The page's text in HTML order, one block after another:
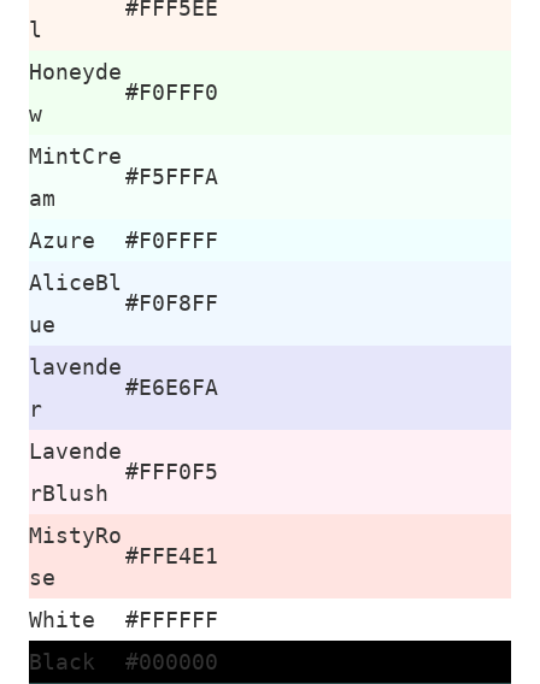
l
#FFF5EE
Honeyde
w
#F0FFF0
MintCre
am
#F5FFFA
Azure
#F0FFFF
AliceBl
ue
#F0F8FF
lavende
r
#E6E6FA
Lavende
rBlush
#FFF0F5
MistyRo
se
#FFE4E1
White
#FFFFFF
Black
#000000